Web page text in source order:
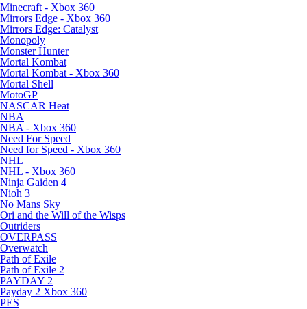
Minecraft - Xbox 360
Mirrors Edge - Xbox 360
Mirrors Edge: Catalyst
Monopoly
Monster Hunter
Mortal Kombat
Mortal Kombat - Xbox 360
Mortal Shell
MotoGP
NASCAR Heat
NBA
NBA - Xbox 360
Need For Speed
Need for Speed - Xbox 360
NHL
NHL - Xbox 360
Ninja Gaiden 4
Nioh 3
No Mans Sky
Ori and the Will of the Wisps
Outriders
OVERPASS
Overwatch
Path of Exile
Path of Exile 2
PAYDAY 2
Payday 2 Xbox 360
PES